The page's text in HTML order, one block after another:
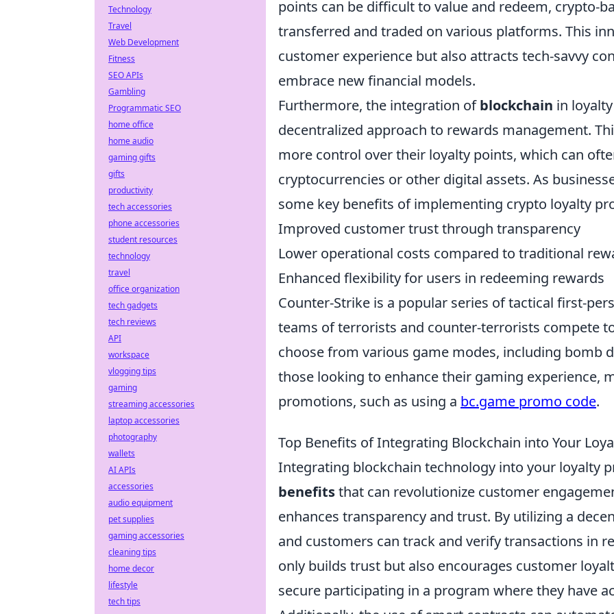
points can be difficult to value and redeem, crypto-
transferred and traded on various platforms. This
customer experience but also attracts tech-savvy
embrace new financial models.
Furthermore, the integration ofblockchain in
decentralized approach to rewards management.
more control over their loyalty points, which can
cryptocurrencies or other digital assets. As
some key benefits of implementing crypto loyalty
Improved customer trust through transparency
Lower operational costs compared to traditional
Enhanced flexibility for users in redeeming rewards
Counter-Strike is a popular series of tactical first-
teams of terrorists and counter-terrorists compete
choose from various game modes, including bomb
those looking to enhance their gaming experience,
promotions, such as using a bc.game promo code.
Top Benefits of Integrating Blockchain into Your
Integrating blockchain technology into your loyalty
benefitsthat can revolutionize customer
enhances transparency and trust. By utilizing a
and customers can track and verify transactions in
only builds trust but also encourages customer
secure participating in a program where they have
Technology
Travel
Web Development
Fitness
SEO APIs
Gambling
Programmatic SEO
home office
home audio
gaming gifts
gifts
productivity
tech accessories
phone accessories
student resources
technology
travel
office organization
tech gadgets
tech reviews
API
workspace
vlogging tips
gaming
streaming accessories
laptop accessories
photography
wallets
AI APIs
accessories
audio equipment
pet supplies
gaming accessories
cleaning tips
home decor
lifestyle
tech tips